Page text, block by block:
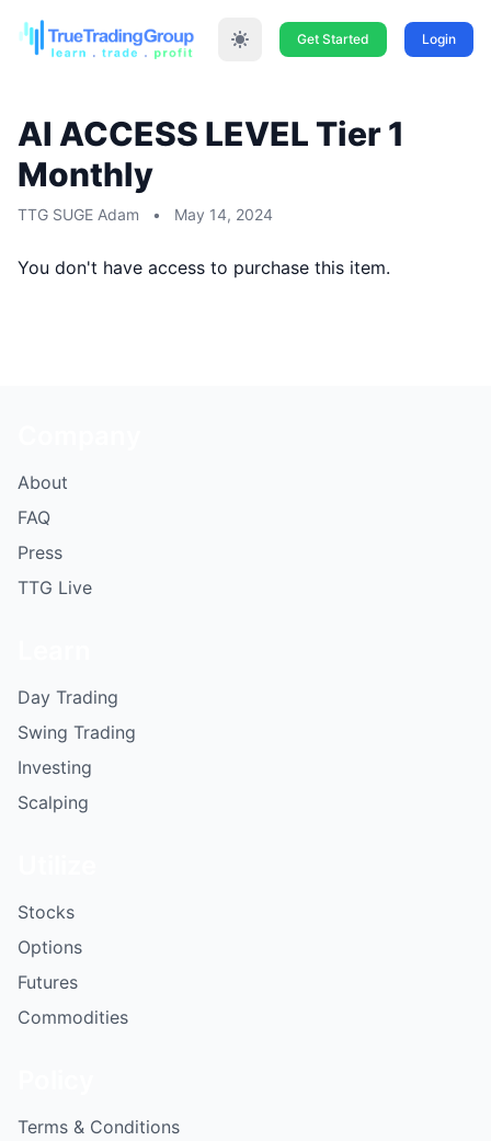
Get Started Login
AI ACCESS LEVEL Tier 1
Monthly
TTG SUGE Adam • May 14, 2024
You don't have access to purchase this item.
About
FAQ
Press
TTG Live
Day Trading
Swing Trading
Investing
Scalping
Stocks
Options
Futures
Commodities
Terms & Conditions